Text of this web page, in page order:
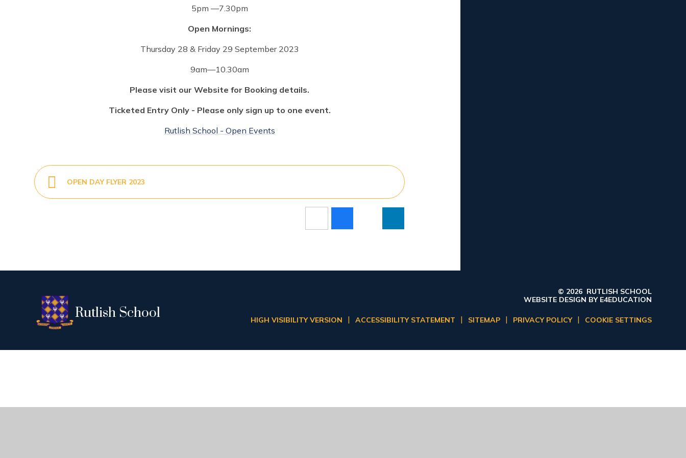
5pm —7.30pm
Open Mornings:
Thursday 28 & Friday 29 September 2023
9am—10.30am
Please visit our Website for Booking details.
Ticketed Entry Only - Please only sign up to one event.
Rutlish School - Open Events
OPEN DAY FLYER 2023
Rutlish School
© 2026 RUTLISH SCHOOL
WEBSITE DESIGN BY E4EDUCATION
HIGH VISIBILITY VERSION | ACCESSIBILITY STATEMENT | SITEMAP | PRIVACY POLICY | COOKIE SETTINGS